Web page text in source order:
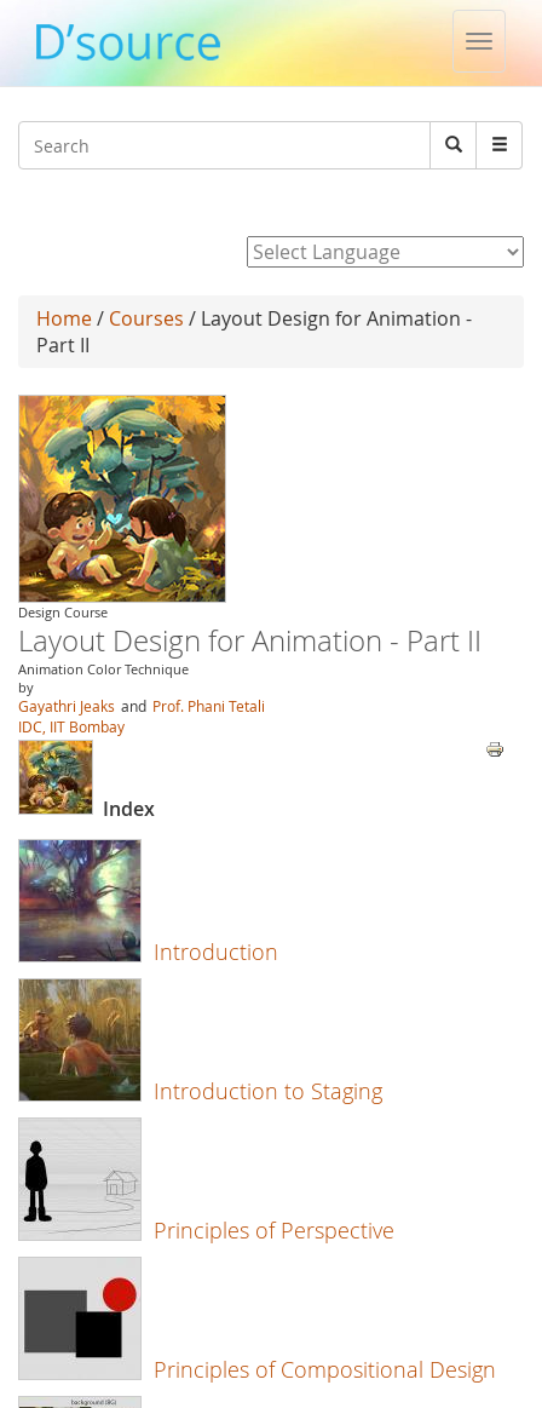
Toggle
Search
Search
Home/ Courses / Layout Design for Animation -
Part II
Design Course
Layout Design for Animation - Part II
Animation Color Technique
by
Gayathri Jeaks and Prof. Phani Tetali
IDC, IIT Bombay
Index
Introduction
Introduction to Staging
Principles of Perspective
Principles of Compositional Design